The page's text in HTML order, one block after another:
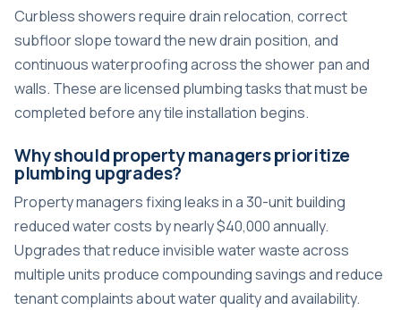
Curbless showers require drain relocation, correct
subfloor slope toward the new drain position, and
continuous waterproofing across the shower pan and
walls. These are licensed plumbing tasks that must be
completed before any tile installation begins.
Why should property managers prioritize
plumbing upgrades?
Property managers fixing leaks in a 30-unit building
reduced water costs by nearly $40,000 annually.
Upgrades that reduce invisible water waste across
multiple units produce compounding savings and reduce
tenant complaints about water quality and availability.